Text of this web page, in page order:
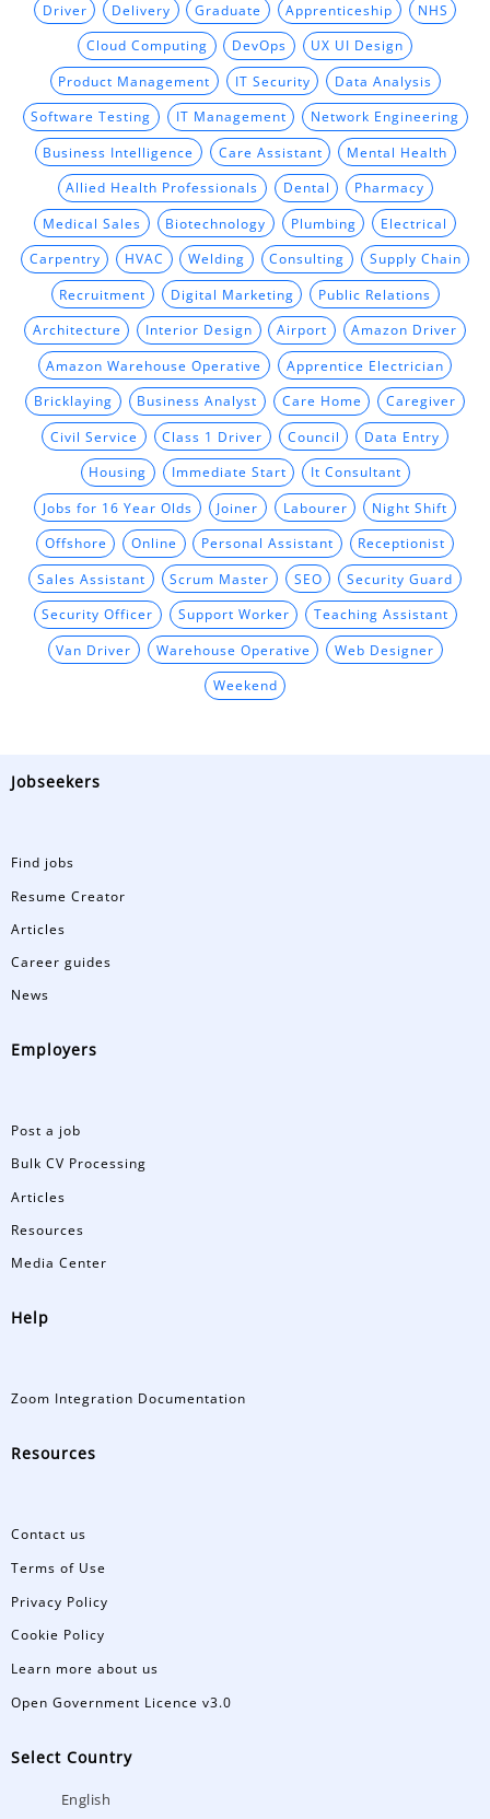
Driver Delivery Graduate Apprenticeship NHS
Cloud Computing DevOps UX UI Design
Product Management IT Security Data Analysis
Software Testing IT Management Network Engineering
Business Intelligence Care Assistant Mental Health
Allied Health Professionals Dental Pharmacy
Medical Sales Biotechnology Plumbing Electrical
Carpentry HVAC Welding Consulting Supply Chain
Recruitment Digital Marketing Public Relations
Architecture Interior Design Airport Amazon Driver
Amazon Warehouse Operative Apprentice Electrician
Bricklaying Business Analyst Care Home Caregiver
Civil Service Class 1 Driver Council Data Entry
Housing Immediate Start It Consultant
Jobs for 16 Year Olds Joiner Labourer Night Shift
Offshore Online Personal Assistant Receptionist
Sales Assistant Scrum Master SEO Security Guard
Security Officer Support Worker Teaching Assistant
Van Driver Warehouse Operative Web Designer
Weekend
Jobseekers
Find jobs
Resume Creator
Articles
Career guides
News
Employers
Post a job
Bulk CV Processing
Articles
Resources
Media Center
Help
Zoom Integration Documentation
Resources
Contact us
Terms of Use
Privacy Policy
Cookie Policy
Learn more about us
Open Government Licence v3.0
Select Country
English